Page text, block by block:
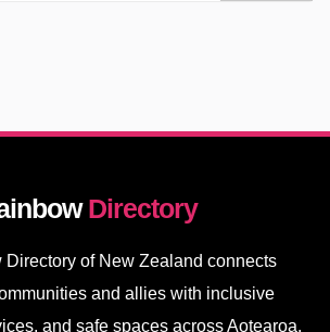
Directory
Directory of New Zealand connects
and allies with inclusive
and safe spaces across Aotearoa.